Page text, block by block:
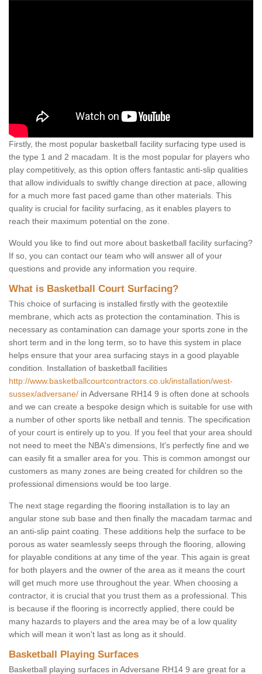
Firstly, the most popular basketball facility surfacing type used is
the type 1 and 2 macadam. It is the most popular for players who
play competitively, as this option offers fantastic anti-slip qualities
that allow individuals to swiftly change direction at pace, allowing
for a much more fast paced game than other materials. This
quality is crucial for facility surfacing, as it enables players to
reach their maximum potential on the zone.
Would you like to find out more about basketball facility surfacing?
If so, you can contact our team who will answer all of your
questions and provide any information you require.
What is Basketball Court Surfacing?
This choice of surfacing is installed firstly with the geotextile
membrane, which acts as protection the contamination. This is
necessary as contamination can damage your sports zone in the
short term and in the long term, so to have this system in place
helps ensure that your area surfacing stays in a good playable
condition. Installation of basketball facilities
http://www.basketballcourtcontractors.co.uk/installation/west-
sussex/adversane/ in Adversane RH14 9 is often done at schools
and we can create a bespoke design which is suitable for use with
a number of other sports like netball and tennis. The specification
of your court is entirely up to you. If you feel that your area should
not need to meet the NBA's dimensions, It's perfectly fine and we
can easily fit a smaller area for you. This is common amongst our
customers as many zones are being created for children so the
professional dimensions would be too large.
The next stage regarding the flooring installation is to lay an
angular stone sub base and then finally the macadam tarmac and
an anti-slip paint coating. These additions help the surface to be
porous as water seamlessly seeps through the flooring, allowing
for playable conditions at any time of the year. This again is great
for both players and the owner of the area as it means the court
will get much more use throughout the year. When choosing a
contractor, it is crucial that you trust them as a professional. This
is because if the flooring is incorrectly applied, there could be
many hazards to players and the area may be of a low quality
which will mean it won't last as long as it should.
Basketball Playing Surfaces
Basketball playing surfaces in Adversane RH14 9 are great for a